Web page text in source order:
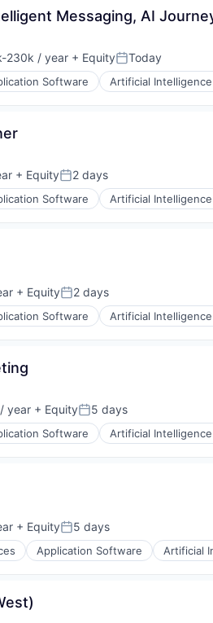
Messaging, AI
230k / year + EquityPosted:
Today
Software Artificial
+ EquityPosted:
2 days
Software Artificial
+ EquityPosted:
2 days
Software Artificial
year + EquityPosted:
5 days
Software Artificial
+ EquityPosted:
5 days
Application Software Artificial